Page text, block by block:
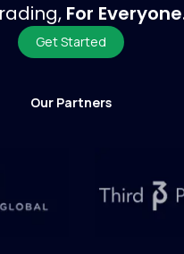
For
Get Started
Our Partners